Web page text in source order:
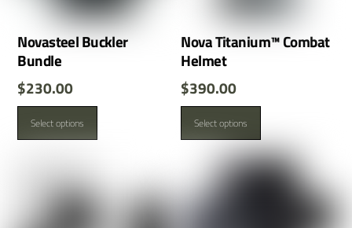
Novasteel Buckler
Bundle
$230.00
Select options
Nova Titanium™ Combat
Helmet
$390.00
Select options
has
multiple
variants.